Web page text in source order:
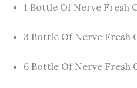
1 Bottle Of Nerve Fresh
3 Bottle Of Nerve Fresh
6 Bottle Of Nerve Fresh